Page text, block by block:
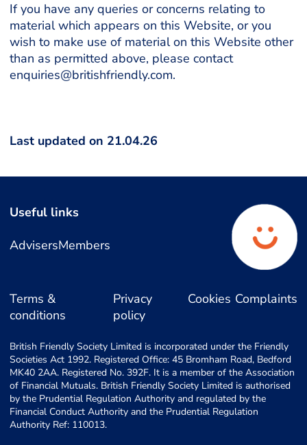
If you have any queries or concerns relating to
material which appears on this Website, or you
wish to make use of material on this Website other
than as permitted above, please contact
enquiries@britishfriendly.com.
Last updated on 21.04.26
Useful links
AdvisersMembers
Terms &
conditions
Privacy
policy
Cookies Complaints
British Friendly Society Limited is incorporated under the Friendly
Societies Act 1992. Registered Office: 45 Bromham Road, Bedford
MK40 2AA. Registered No. 392F. It is a member of the Association
of Financial Mutuals. British Friendly Society Limited is authorised
by the Prudential Regulation Authority and regulated by the
Financial Conduct Authority and the Prudential Regulation
Authority Ref: 110013.